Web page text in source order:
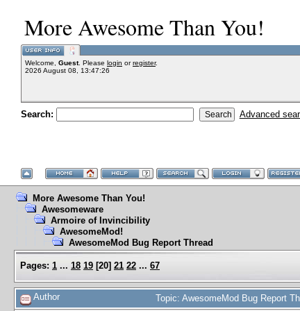
More Awesome Than You!
Welcome, Guest. Please login orregister.
2026 August 08, 13:47:26
Search: Advanced
More Awesome Than You!
Awesomeware
Armoire of Invincibility
AwesomeMod!
AwesomeMod Bug Report Thread
Pages: 1 ... 18 19 [20] 21 22 ... 67
Author Topic: AwesomeMod Bug Report